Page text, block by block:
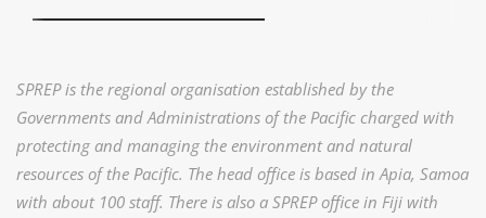
SPREP is the regional organisation established by the
Governments and Administrations of the Pacific charged with
protecting and managing the environment and natural
resources of the Pacific. The head office is based in Apia, Samoa
with about 100 staff. There is also a SPREP office in Fiji with